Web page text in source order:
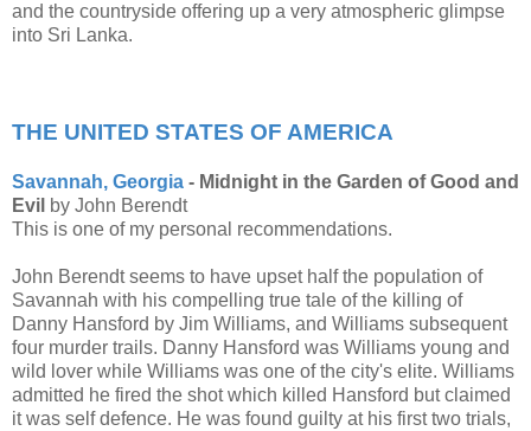
and the countryside offering up a very atmospheric glimpse
into Sri Lanka.
THE UNITED STATES OF AMERICA
Savannah, Georgia - Midnight in the Garden of Good and
Evil by John Berendt
This is one of my personal recommendations.
John Berendt seems to have upset half the population of
Savannah with his compelling true tale of the killing of
Danny Hansford by Jim Williams, and Williams subsequent
four murder trails. Danny Hansford was Williams young and
wild lover while Williams was one of the city's elite. Williams
admitted he fired the shot which killed Hansford but claimed
it was self defence. He was found guilty at his first two trials,